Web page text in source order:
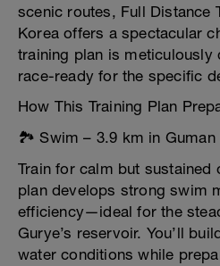
scenic routes, Full Distance
Korea offers a spectacular
training plan is meticulously
race-ready for the specific
How This Training Plan
🏞️ Swim – 3.9 km in Guman
Train for calm but sustained
plan develops strong swim
efficiency—ideal for the
Gurye’s reservoir. You’ll
water conditions while